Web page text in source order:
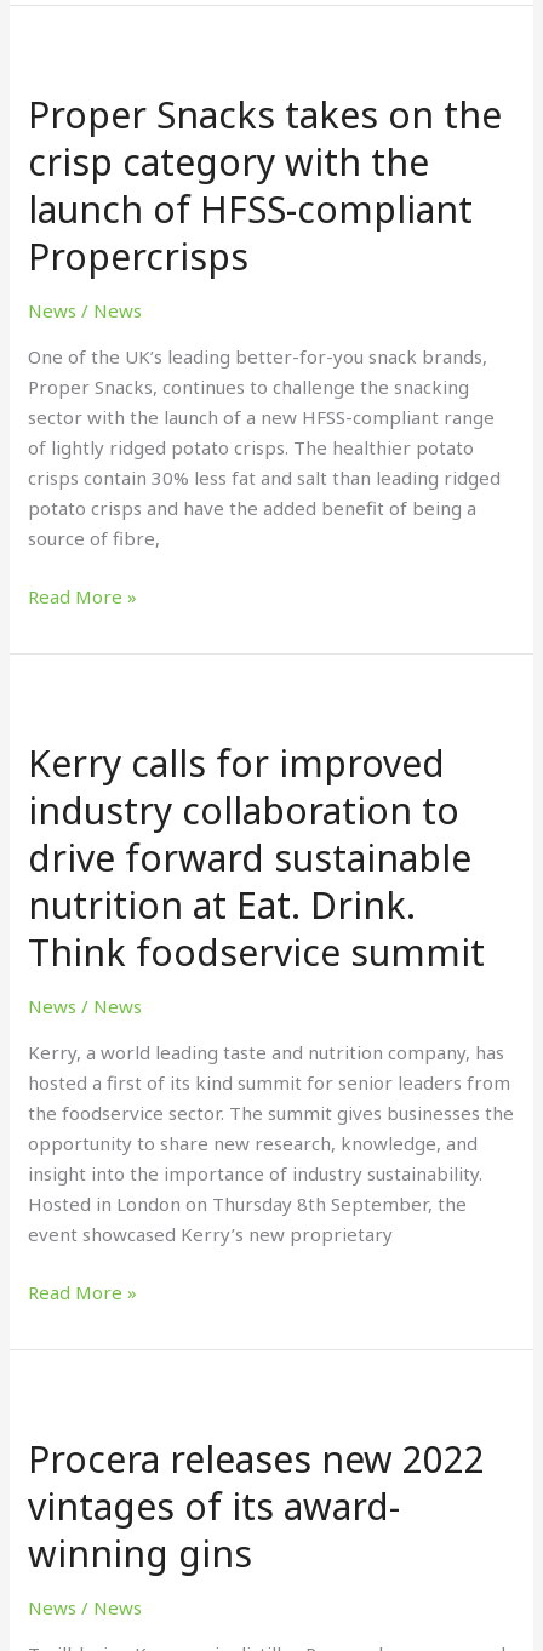
Proper Snacks takes on the
crisp category with the
launch of HFSS-compliant
Propercrisps
News / News
One of the UK’s leading better-for-you snack brands,
Proper Snacks, continues to challenge the snacking
sector with the launch of a new HFSS-compliant range
of lightly ridged potato crisps. The healthier potato
crisps contain 30% less fat and salt than leading ridged
potato crisps and have the added benefit of being a
source of fibre,
takes
the
crisp
category
with
launch
of
HFSS-
compliant
Propercrisps
Read More »
Kerry calls for improved
industry collaboration to
drive forward sustainable
nutrition at Eat. Drink.
Think foodservice summit
News / News
Kerry, a world leading taste and nutrition company, has
hosted a first of its kind summit for senior leaders from
the foodservice sector. The summit gives businesses the
opportunity to share new research, knowledge, and
insight into the importance of industry sustainability.
Hosted in London on Thursday 8th September, the
event showcased Kerry’s new proprietary
for
improved
industry
collaboration
to
drive
forward
sustainable
nutrition
Eat.
Drink.
Think
foodservice
summit
Read More »
Procera releases new 2022
vintages of its award-
winning gins
News / News
new
vintages
of
its
award-